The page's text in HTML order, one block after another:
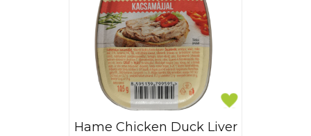
Hame Chicken Duck Liver